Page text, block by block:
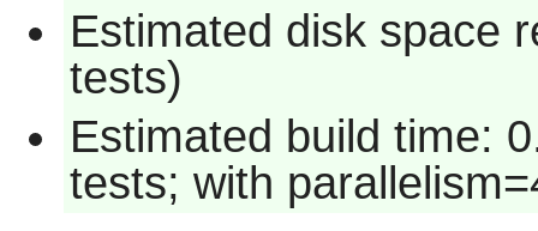
Estimated disk space
tests)
Estimated build time:
tests; with